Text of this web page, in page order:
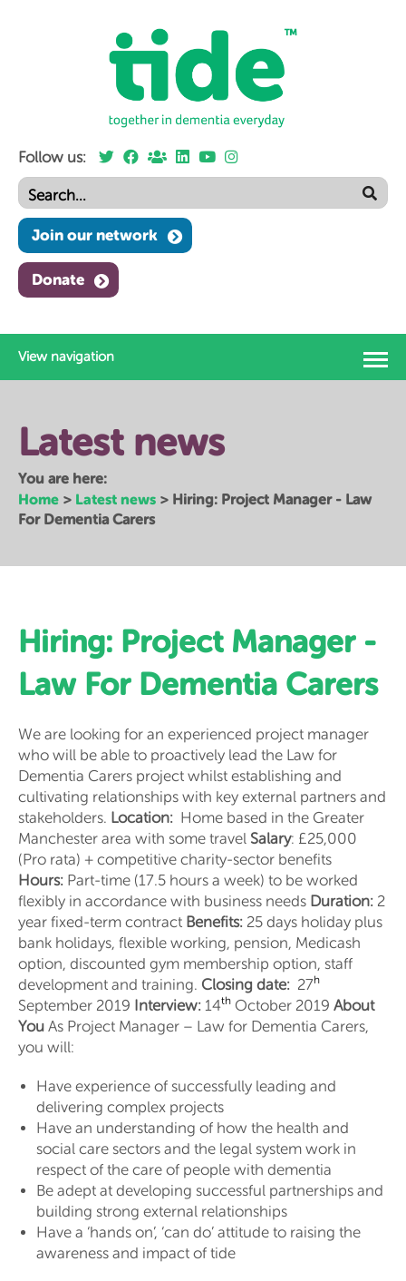
Follow us:
Join our network
Donate
View navigation
Latest news
You are here:
Home > Latest news > Hiring: Project Manager - Law
For Dementia Carers
Hiring: Project Manager -
Law For Dementia Carers
We are looking for an experienced project manager
who will be able to proactively lead the Law for
Dementia Carers project whilst establishing and
cultivating relationships with key external partners and
stakeholders. Location: Home based in the Greater
Manchester area with some travel Salary: £25,000
(Pro rata) + competitive charity-sector benefits
Hours: Part-time (17.5 hours a week) to be worked
flexibly in accordance with business needs Duration: 2
year fixed-term contract Benefits: 25 days holiday plus
bank holidays, flexible working, pension, Medicash
option, discounted gym membership option, staff
development and training. Closing date: 27h
September 2019 Interview: 14th October 2019 About
You As Project Manager – Law for Dementia Carers,
you will:
Have experience of successfully leading and
delivering complex projects
Have an understanding of how the health and
social care sectors and the legal system work in
respect of the care of people with dementia
Be adept at developing successful partnerships and
building strong external relationships
Have a ‘hands on’, ‘can do’ attitude to raising the
awareness and impact of tide